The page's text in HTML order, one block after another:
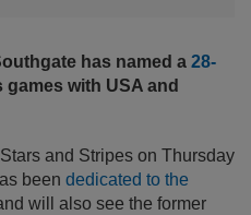
has named a 28-
games with USA and
and Stripes on Thursday
been dedicated to the
will also see the former